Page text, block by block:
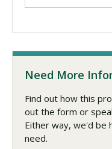
Need More
Find out how this
out the form or
Either way, we'd be
need.